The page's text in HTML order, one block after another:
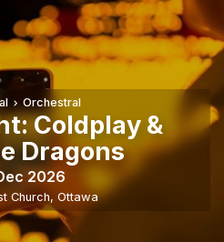
Orchestral
Coldplay &
Dragons
2026
Church, Ottawa